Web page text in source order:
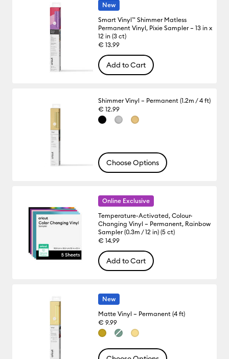
New
Smart Vinyl™ Shimmer Matless
Permanent Vinyl, Pixie Sampler – 13 in x
12 in (3 ct)
€ 13.99
Add to Cart
Shimmer Vinyl – Permanent (1.2m / 4 ft)
€ 12.99
Choose Options
Online Exclusive
Temperature-Activated, Colour-
Changing Vinyl – Permanent, Rainbow
Sampler (0.3m / 12 in) (5 ct)
€ 14.99
Add to Cart
New
Matte Vinyl – Permanent (4 ft)
€ 9.99